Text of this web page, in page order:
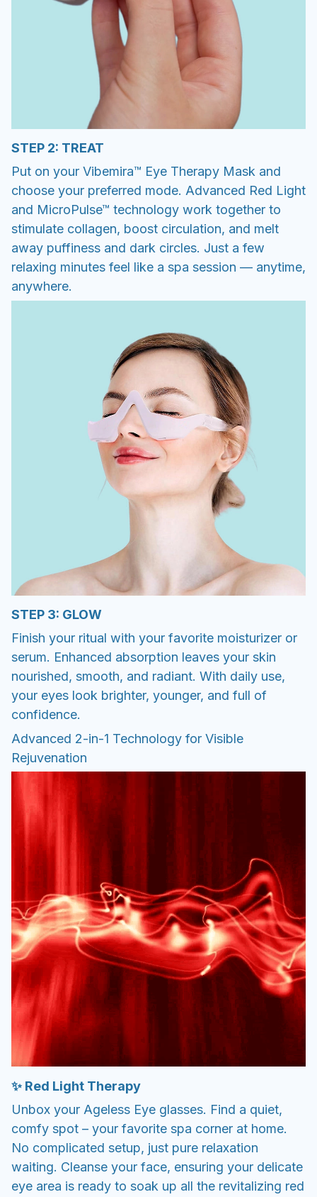
STEP 2: TREAT
Put on your Vibemira™ Eye Therapy Mask and
choose your preferred mode. Advanced Red Light
and MicroPulse™ technology work together to
stimulate collagen, boost circulation, and melt
away puffiness and dark circles. Just a few
relaxing minutes feel like a spa session — anytime,
anywhere.
STEP 3: GLOW
Finish your ritual with your favorite moisturizer or
serum. Enhanced absorption leaves your skin
nourished, smooth, and radiant. With daily use,
your eyes look brighter, younger, and full of
confidence.
Advanced 2-in-1 Technology for Visible
Rejuvenation
✨ Red Light Therapy
Unbox your Ageless Eye glasses. Find a quiet,
comfy spot – your favorite spa corner at home.
No complicated setup, just pure relaxation
waiting. Cleanse your face, ensuring your delicate
eye area is ready to soak up all the revitalizing red